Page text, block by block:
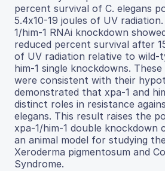
percent survival of C. elegans
5.4x10-19 joules of UV
1/him-1 RNAi knockdown
reduced percent survival after
of UV radiation relative to wild-
him-1 single knockdowns.
were consistent with their
demonstrated that xpa-1 and
distinct roles in resistance
elegans. This result raises the
xpa-1/him-1 double knockdown
an animal model for studying
Xeroderma pigmentosum and
Syndrome.